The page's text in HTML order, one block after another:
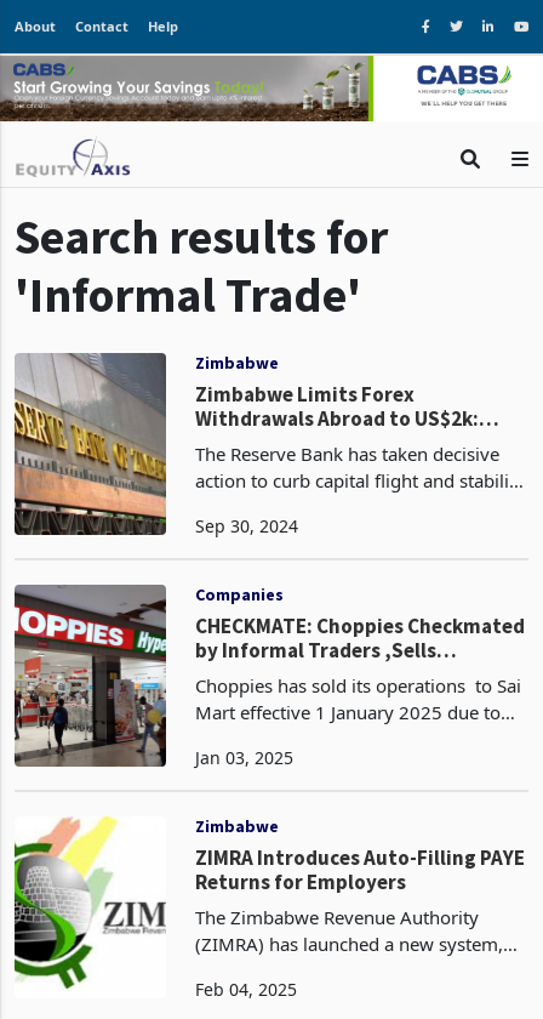
About Contact Help
Search results for
'Informal Trade'
Zimbabwe
Withdrawals Abroad to US$2k:
What it Means, Implications
The Reserve Bank has taken decisive
action to curb capital flight and stabilize
can take out of the country from
US$10,000 to
Companies
CHECKMATE: Choppies Checkmated
by Informal Traders ,Sells
Zimbabwe Operations to Sai Mart
Choppies has sold its operations to Sai
Mart effective 1 January 2025 due to
favouring informal traders. This follows
after the retai
Zimbabwe
ZIMRA Introduces Auto-Filling PAYE
Returns for Employers
The Zimbabwe Revenue Authority
(ZIMRA) has launched a new system,